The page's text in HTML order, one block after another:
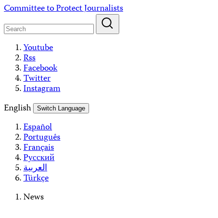
Skip
content
Committee to Protect Journalists
Youtube
Rss
Facebook
Twitter
Instagram
English
Switch Language
Español
Português
Français
Русский
العربية
Türkçe
News